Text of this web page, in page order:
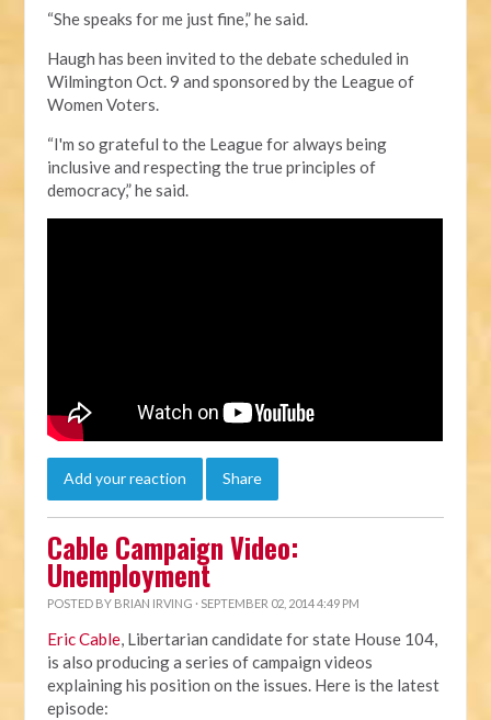
“She speaks for me just fine,” he said.
Haugh has been invited to the debate scheduled in
Wilmington Oct. 9 and sponsored by the League of
Women Voters.
“I'm so grateful to the League for always being
inclusive and respecting the true principles of
democracy,” he said.
Add your reaction Share
Cable Campaign Video:
Unemployment
POSTED BY BRIAN IRVING · SEPTEMBER 02, 2014 4:49 PM
Eric Cable, Libertarian candidate for state House 104,
is also producing a series of campaign videos
explaining his position on the issues. Here is the latest
episode: